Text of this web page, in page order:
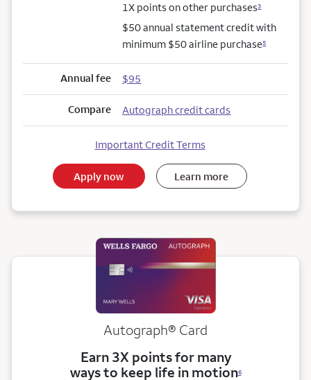
1X points on other purchases3
$50 annual statement credit with
minimum $50 airline purchase5
Annual fee $95
Compare Autograph credit cards
Important Credit Terms
Apply now Learn more
Autograph® Card
Earn 3X points for many
ways to keep life in motion6